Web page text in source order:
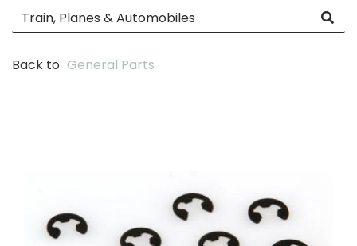
Back to General Parts